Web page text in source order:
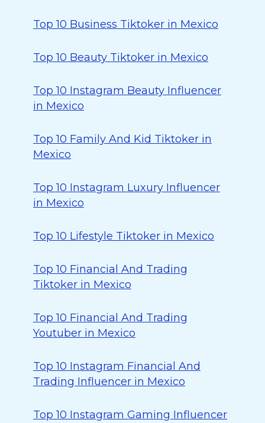
Top 10 Business Tiktoker in Mexico
Top 10 Beauty Tiktoker in Mexico
Top 10 Instagram Beauty Influencer
in Mexico
Top 10 Family And Kid Tiktoker in
Mexico
Top 10 Instagram Luxury Influencer
in Mexico
Top 10 Lifestyle Tiktoker in Mexico
Top 10 Financial And Trading
Tiktoker in Mexico
Top 10 Financial And Trading
Youtuber in Mexico
Top 10 Instagram Financial And
Trading Influencer in Mexico
Top 10 Instagram Gaming Influencer